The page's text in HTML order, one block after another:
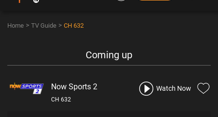
Home > TV Guide > CH 632
Coming up
Now Sports 2
CH 632
Watch Now